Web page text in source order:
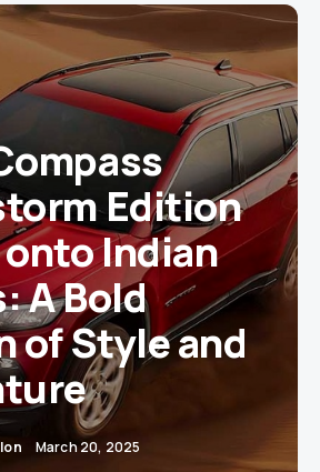
Edition
Indian
A Bold
of Style and
March 20, 2025